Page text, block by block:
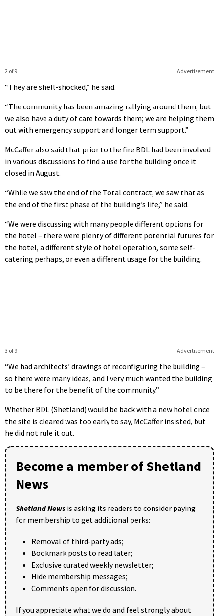
Advertisement
2 of 9
“They are shell-shocked,” he said.
“The community has been amazing rallying around them, but
we also have a duty of care towards them; we are helping them
out with emergency support and longer term support.”
McCaffer also said that prior to the fire BDL had been involved
in various discussions to find a use for the building once it
closed in August.
“While we saw the end of the Total contract, we saw that as
the end of the first phase of the building’s life,” he said.
“We were discussing with many people different options for
the hotel – there were plenty of different potential futures for
the hotel, a different style of hotel operation, some self-
catering perhaps, or even a different usage for the building.
Advertisement
3 of 9
“We had architects’ drawings of reconfiguring the building –
so there were many ideas, and I very much wanted the building
to be there for the benefit of the community.”
Whether BDL (Shetland) would be back with a new hotel once
the site is cleared was too early to say, McCaffer insisted, but
he did not rule it out.
Become a member of Shetland
News
Shetland News is asking its readers to consider paying
for membership to get additional perks:
Removal of third-party ads;
Bookmark posts to read later;
Exclusive curated weekly newsletter;
Hide membership messages;
Comments open for discussion.
If you appreciate what we do and feel strongly about